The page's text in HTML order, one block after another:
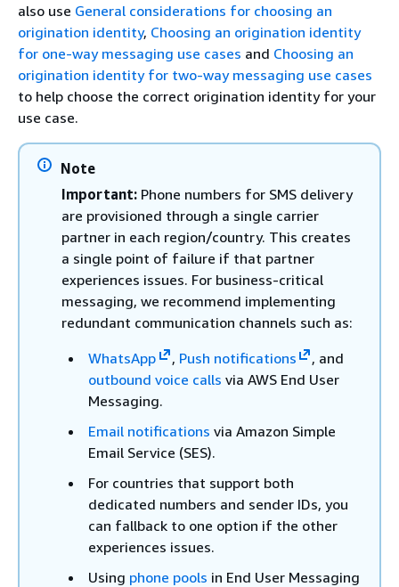
also use General considerations for choosing an
origination identity, Choosing an origination identity
for one-way messaging use cases and Choosing an
origination identity for two-way messaging use cases
to help choose the correct origination identity for your
use case.
Note
Important: Phone numbers for SMS delivery
are provisioned through a single carrier
partner in each region/country. This creates
a single point of failure if that partner
experiences issues. For business-critical
messaging, we recommend implementing
redundant communication channels such as:
WhatsApp
, Push notifications
, and
outbound voice calls via AWS End User
Messaging.
Email notifications via Amazon Simple
Email Service (SES).
For countries that support both
dedicated numbers and sender IDs, you
can fallback to one option if the other
experiences issues.
Using phone pools in End User Messaging